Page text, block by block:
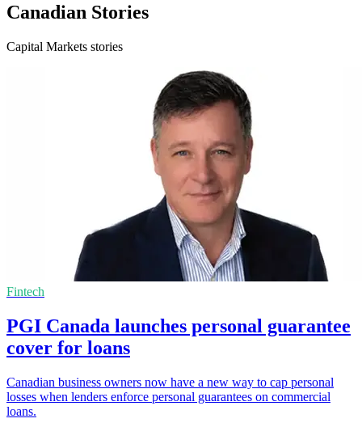
Canadian Stories
Capital Markets stories
Fintech
PGI Canada launches personal guarantee
cover for loans
Canadian business owners now have a new way to cap personal
losses when lenders enforce personal guarantees on commercial
loans.